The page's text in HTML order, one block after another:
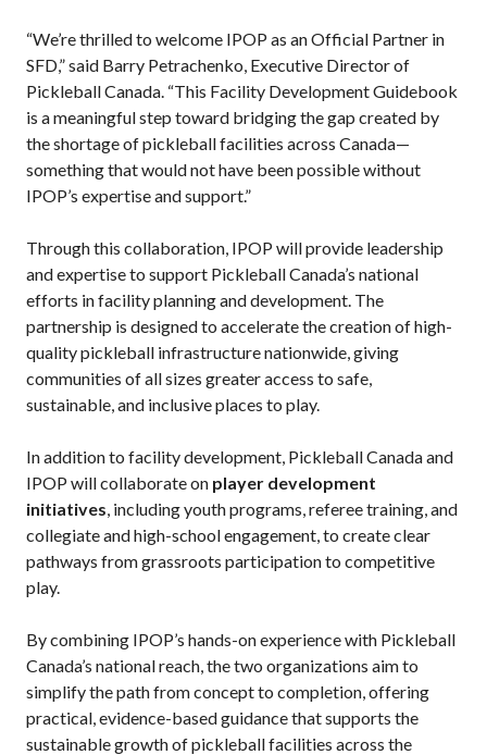
Tournament
Director’s Guide
Approved
Paddles and Balls
Program
Information
Membership
Membership FAQ
Member Lookup
Pickleball
Insurance
Program
Insurance –
Frequently Asked
Questions
“We’re thrilled to welcome IPOP as an Official Partner in
SFD,” said Barry Petrachenko, Executive Director of
Pickleball Canada. “This Facility Development Guidebook
is a meaningful step toward bridging the gap created by
the shortage of pickleball facilities across Canada—
something that would not have been possible without
IPOP’s expertise and support.”
Through this collaboration, IPOP will provide leadership
and expertise to support Pickleball Canada’s national
efforts in facility planning and development. The
partnership is designed to accelerate the creation of high-
quality pickleball infrastructure nationwide, giving
communities of all sizes greater access to safe,
sustainable, and inclusive places to play.
In addition to facility development, Pickleball Canada and
IPOP will collaborate on player development
initiatives, including youth programs, referee training, and
collegiate and high-school engagement, to create clear
pathways from grassroots participation to competitive
play.
By combining IPOP’s hands-on experience with Pickleball
Canada’s national reach, the two organizations aim to
simplify the path from concept to completion, offering
practical, evidence-based guidance that supports the
sustainable growth of pickleball facilities across the